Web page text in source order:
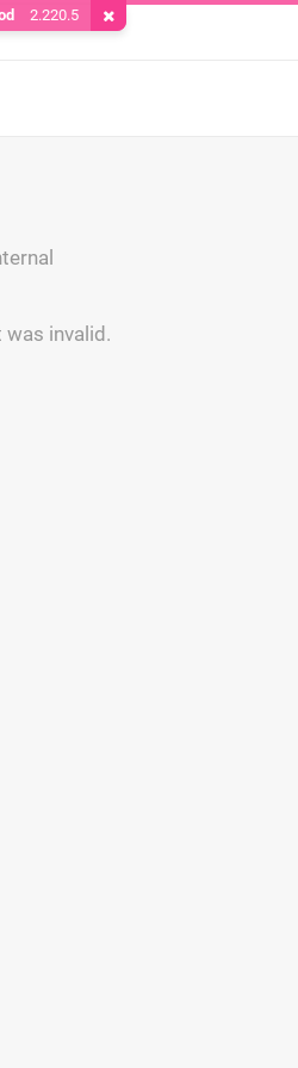
invalid.
2.220.5 Remove Cookie